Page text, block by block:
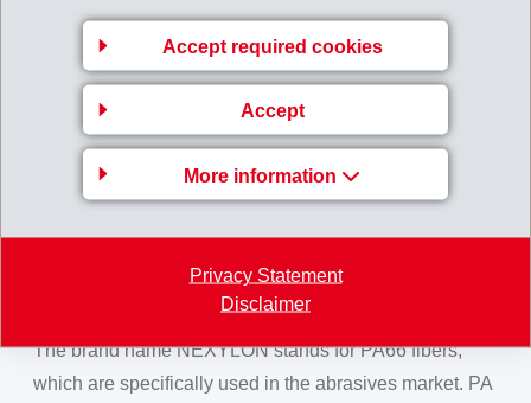
Accept required cookies
Accept
More information
Privacy Statement
Disclaimer
The fine count fibers have a very soft textile touch and
are used for apparel interlinings and for textile spun
yarns. For carpets, spun dyed fibers with a coarser
count are preferred. A wide range of colours is possible.
The advantages of spun dyed (solution dyed) fibers are
to stock-dyed fibers, which are immersed in a dyebath.
The brand name NEXYLON stands for PA66 fibers,
which are specifically used in the abrasives market. PA